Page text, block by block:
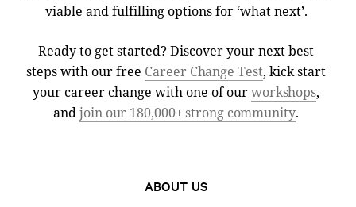
viable and fulfilling options for ‘what next’.
Ready to get started? Discover your next best
steps with our free Career Change Test, kick start
your career change with one of ourworkshops,
andjoin our 180,000+ strong community.
ABOUT US